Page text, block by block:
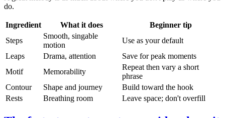
do.
Ingredient What it does
Beginner tip
Steps
Smooth, singable
motion
Use as your default
Leaps
Drama, attention
Save for peak moments
Motif
Memorability
Repeat then vary a short
phrase
Contour
Shape and journey
Build toward the hook
Rests
Breathing room Leave space; don't overfill